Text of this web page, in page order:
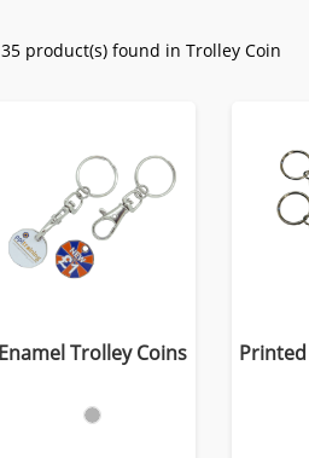
35 product(s) found in Trolley Coin
Enamel Trolley Coins